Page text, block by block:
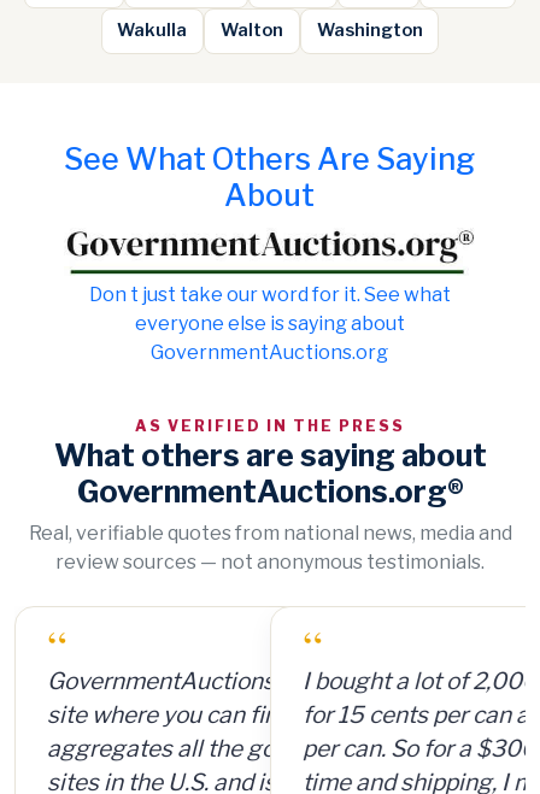
Wakulla Walton Washington
See What Others Are Saying
About
Don t just take our word for it. See what
everyone else is saying about
GovernmentAuctions.org
AS VERIFIED IN THE PRESS
What others are saying about
GovernmentAuctions.org®
Real, verifiable quotes from national news, media and
review sources — not anonymous testimonials.
“
I bought a lot of 2,000 ammunition cans
for 15 cents per can and sold them for $4
per can. So for a $300 investment, plus
time and shipping, I made $8,000.